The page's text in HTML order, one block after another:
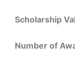
Scholarship
Number of